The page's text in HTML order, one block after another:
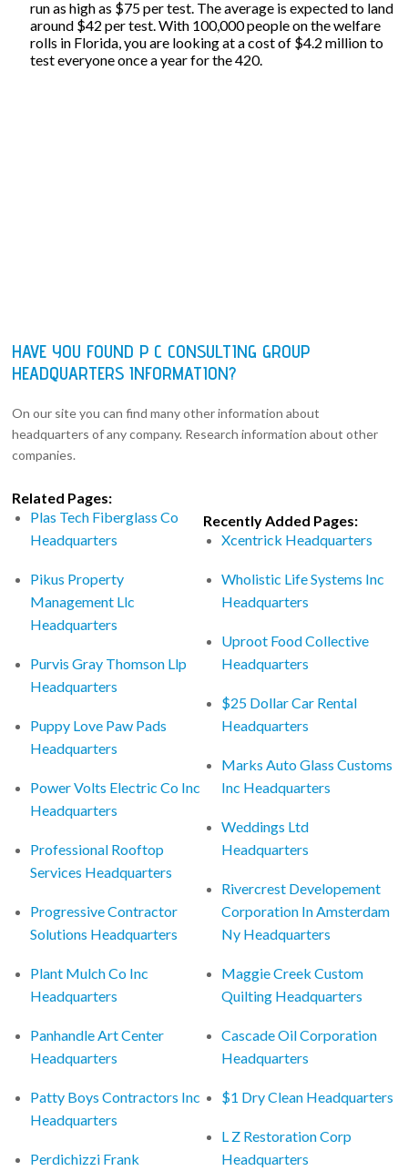
run as high as $75 per test. The average is expected to land
around $42 per test. With 100,000 people on the welfare
rolls in Florida, you are looking at a cost of $4.2 million to
test everyone once a year for the 420.
HAVE YOU FOUND P C CONSULTING GROUP
HEADQUARTERS INFORMATION?
On our site you can find many other information about
headquarters of any company. Research information about other
companies.
Related Pages:
Plas Tech Fiberglass Co
Headquarters
Pikus Property
Management Llc
Headquarters
Purvis Gray Thomson Llp
Headquarters
Puppy Love Paw Pads
Headquarters
Power Volts Electric Co Inc
Headquarters
Professional Rooftop
Services Headquarters
Progressive Contractor
Solutions Headquarters
Plant Mulch Co Inc
Headquarters
Panhandle Art Center
Headquarters
Patty Boys Contractors Inc
Headquarters
Perdichizzi Frank
Recently Added Pages:
Xcentrick Headquarters
Wholistic Life Systems Inc
Headquarters
Uproot Food Collective
Headquarters
$25 Dollar Car Rental
Headquarters
Marks Auto Glass Customs
Inc Headquarters
Weddings Ltd
Headquarters
Rivercrest Developement
Corporation In Amsterdam
Ny Headquarters
Maggie Creek Custom
Quilting Headquarters
Cascade Oil Corporation
Headquarters
$1 Dry Clean Headquarters
L Z Restoration Corp
Headquarters